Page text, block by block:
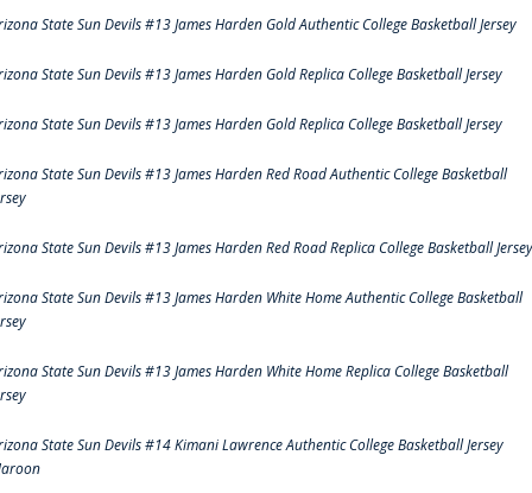
State Sun Devils #13 James Harden Gold Authentic College Basketball Jersey
State Sun Devils #13 James Harden Gold Replica College Basketball Jersey
State Sun Devils #13 James Harden Gold Replica College Basketball Jersey
State Sun Devils #13 James Harden Red Road Authentic College Basketball
State Sun Devils #13 James Harden Red Road Replica College Basketball Jersey
State Sun Devils #13 James Harden White Home Authentic College Basketball
State Sun Devils #13 James Harden White Home Replica College Basketball
State Sun Devils #14 Kimani Lawrence Authentic College Basketball Jersey